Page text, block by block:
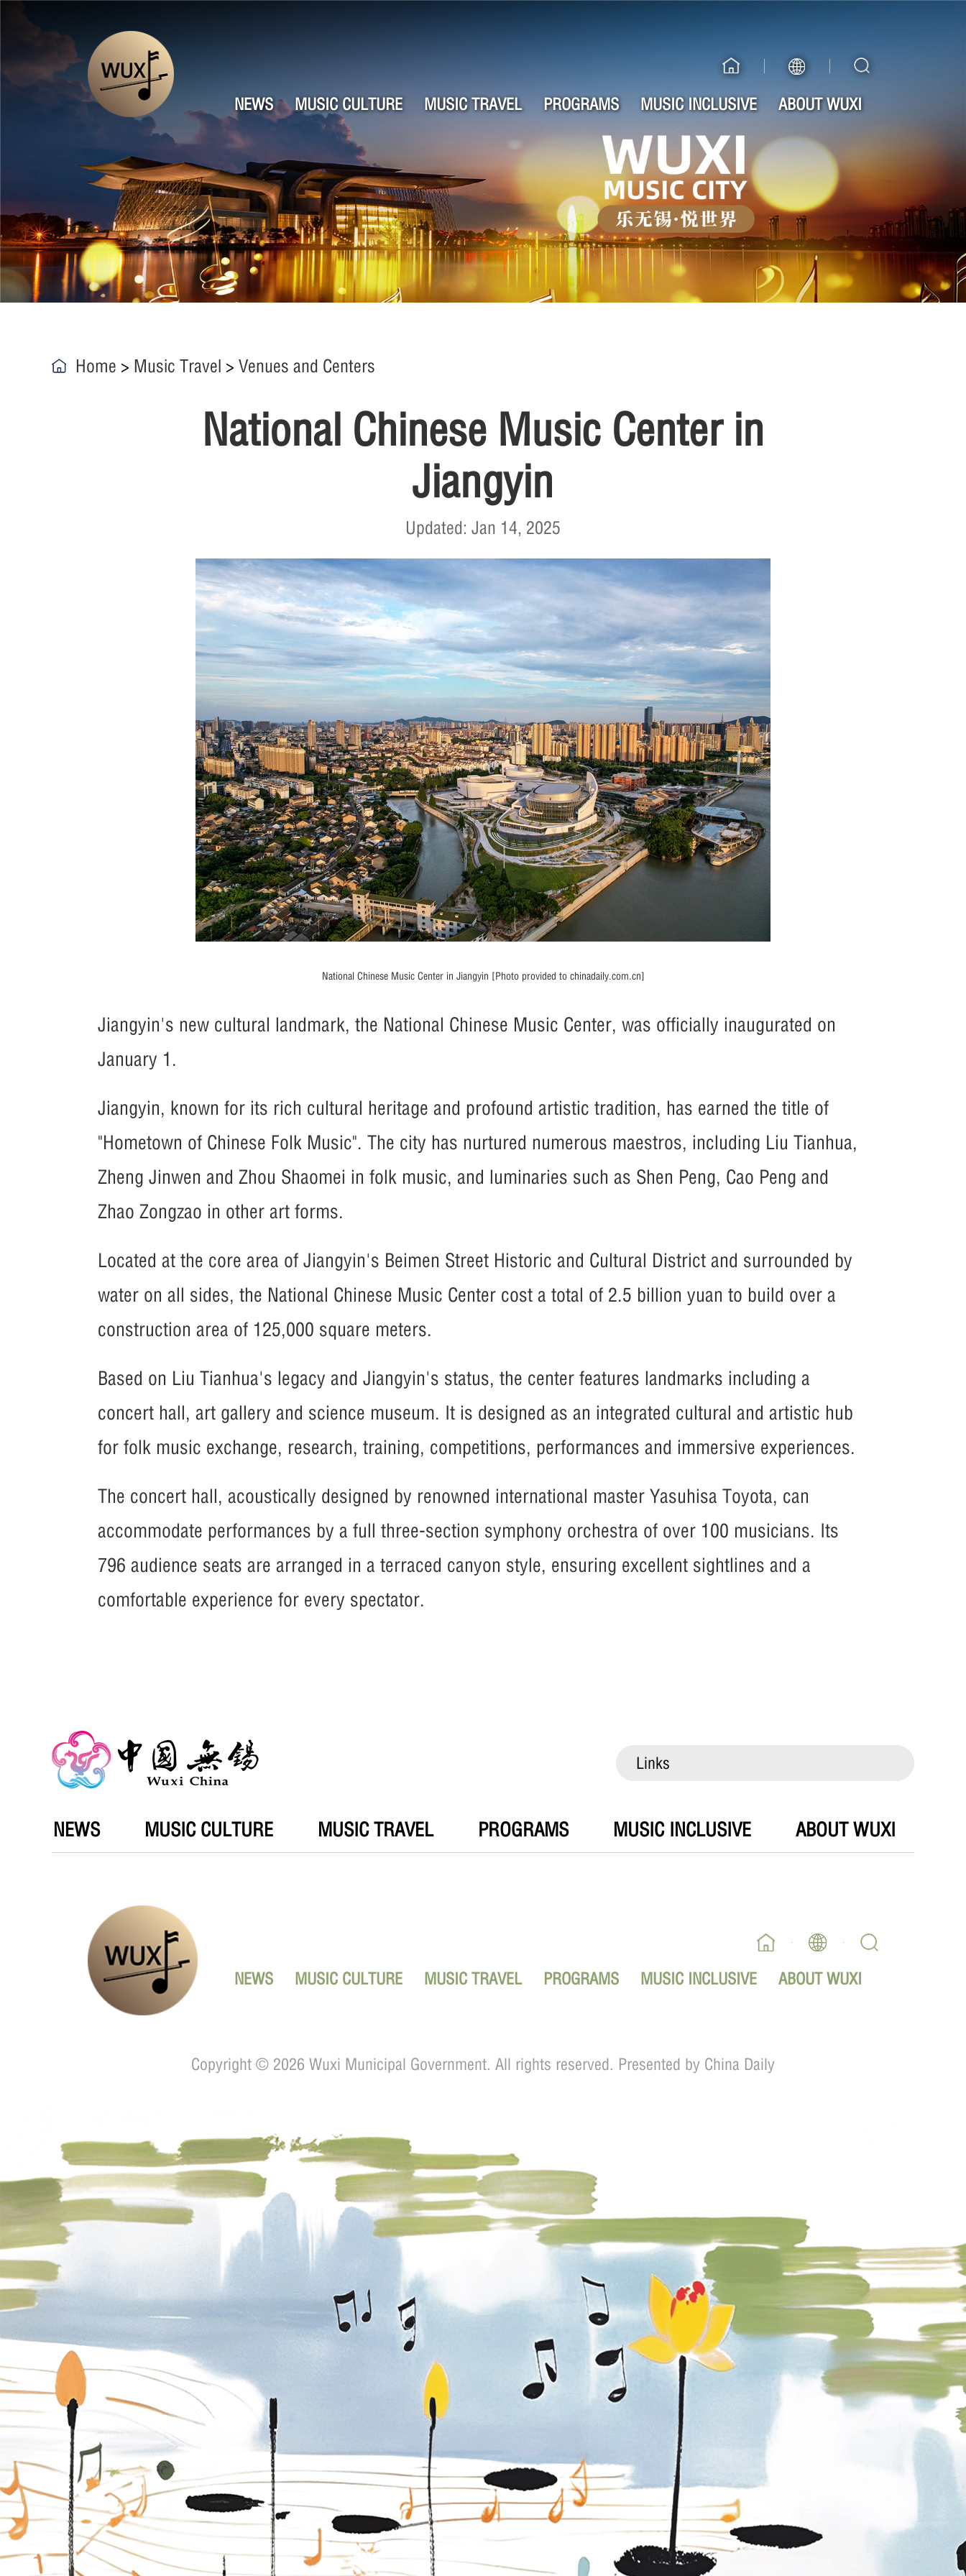
NEWS MUSIC CULTURE MUSIC TRAVEL PROGRAMS MUSIC INCLUSIVE ABOUT WUXI
Home > Music Travel > Venues and Centers
National Chinese Music Center in
Jiangyin
Updated: Jan 14, 2025
National Chinese Music Center in Jiangyin [Photo provided to chinadaily.com.cn]
Jiangyin's new cultural landmark, the National Chinese Music Center, was officially inaugurated on
January 1.
Jiangyin, known for its rich cultural heritage and profound artistic tradition, has earned the title of
"Hometown of Chinese Folk Music". The city has nurtured numerous maestros, including Liu Tianhua,
Zheng Jinwen and Zhou Shaomei in folk music, and luminaries such as Shen Peng, Cao Peng and
Zhao Zongzao in other art forms.
Located at the core area of Jiangyin's Beimen Street Historic and Cultural District and surrounded by
water on all sides, the National Chinese Music Center cost a total of 2.5 billion yuan to build over a
construction area of 125,000 square meters.
Based on Liu Tianhua's legacy and Jiangyin's status, the center features landmarks including a
concert hall, art gallery and science museum. It is designed as an integrated cultural and artistic hub
for folk music exchange, research, training, competitions, performances and immersive experiences.
The concert hall, acoustically designed by renowned international master Yasuhisa Toyota, can
accommodate performances by a full three-section symphony orchestra of over 100 musicians. Its
796 audience seats are arranged in a terraced canyon style, ensuring excellent sightlines and a
comfortable experience for every spectator.
Links
NEWS MUSIC CULTURE MUSIC TRAVEL PROGRAMS MUSIC INCLUSIVE ABOUT WUXI
NEWS MUSIC CULTURE MUSIC TRAVEL PROGRAMS MUSIC INCLUSIVE ABOUT WUXI
Copyright © 2026 Wuxi Municipal Government. All rights reserved. Presented by China Daily